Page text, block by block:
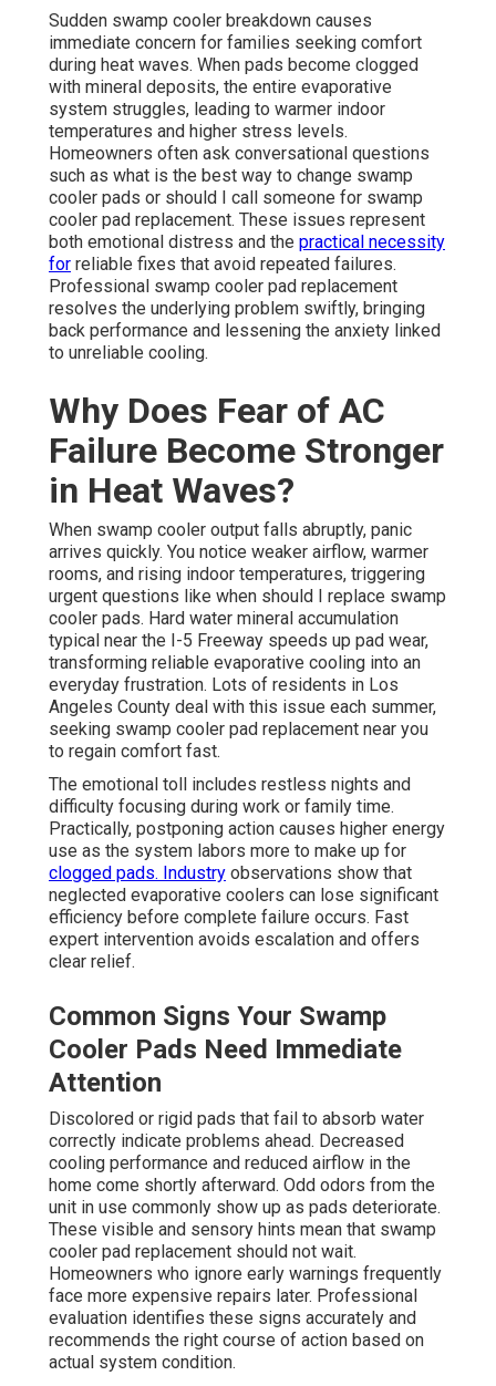
Sudden swamp cooler breakdown causes
immediate concern for families seeking comfort
during heat waves. When pads become clogged
with mineral deposits, the entire evaporative
system struggles, leading to warmer indoor
temperatures and higher stress levels.
Homeowners often ask conversational questions
such as what is the best way to change swamp
cooler pads or should I call someone for swamp
cooler pad replacement. These issues represent
both emotional distress and the practical necessity
for reliable fixes that avoid repeated failures.
Professional swamp cooler pad replacement
resolves the underlying problem swiftly, bringing
back performance and lessening the anxiety linked
to unreliable cooling.
Why Does Fear of AC
Failure Become Stronger
in Heat Waves?
When swamp cooler output falls abruptly, panic
arrives quickly. You notice weaker airflow, warmer
rooms, and rising indoor temperatures, triggering
urgent questions like when should I replace swamp
cooler pads. Hard water mineral accumulation
typical near the I-5 Freeway speeds up pad wear,
transforming reliable evaporative cooling into an
everyday frustration. Lots of residents in Los
Angeles County deal with this issue each summer,
seeking swamp cooler pad replacement near you
to regain comfort fast.
The emotional toll includes restless nights and
difficulty focusing during work or family time.
Practically, postponing action causes higher energy
use as the system labors more to make up for
clogged pads. Industry observations show that
neglected evaporative coolers can lose significant
efficiency before complete failure occurs. Fast
expert intervention avoids escalation and offers
clear relief.
Common Signs Your Swamp
Cooler Pads Need Immediate
Attention
Discolored or rigid pads that fail to absorb water
correctly indicate problems ahead. Decreased
cooling performance and reduced airflow in the
home come shortly afterward. Odd odors from the
unit in use commonly show up as pads deteriorate.
These visible and sensory hints mean that swamp
cooler pad replacement should not wait.
Homeowners who ignore early warnings frequently
face more expensive repairs later. Professional
evaluation identifies these signs accurately and
recommends the right course of action based on
actual system condition.